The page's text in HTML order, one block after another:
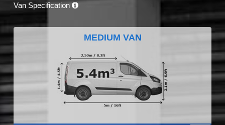
Van Specification
MEDIUM VAN